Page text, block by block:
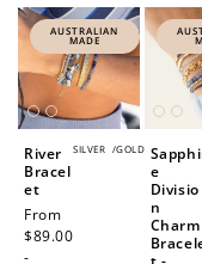
AUSTRALIAN
MADE
SILVER /GOLD
River
Bracel
et
Regular
price
From
$89.00
-
e
Divisio
n
Charm